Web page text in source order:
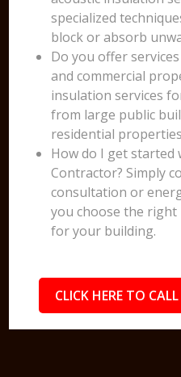
specialized
block or absorb
Do you offer
and commercial
insulation services
from large public
residential
How do I get started
Contractor? Simply
consultation or
you choose the
for your building.
CLICK HERE TO